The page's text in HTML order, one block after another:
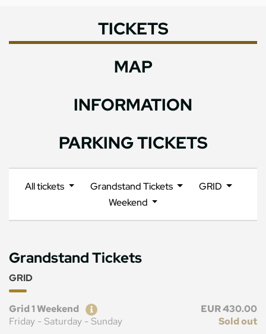
TICKETS
MAP
INFORMATION
PARKING TICKETS
All tickets Grandstand Tickets
GRID
Weekend
Grandstand Tickets
GRID
Ticket
Price
Grid 1 Weekend
EUR 430.00
Friday - Saturday - Sunday
Sold out